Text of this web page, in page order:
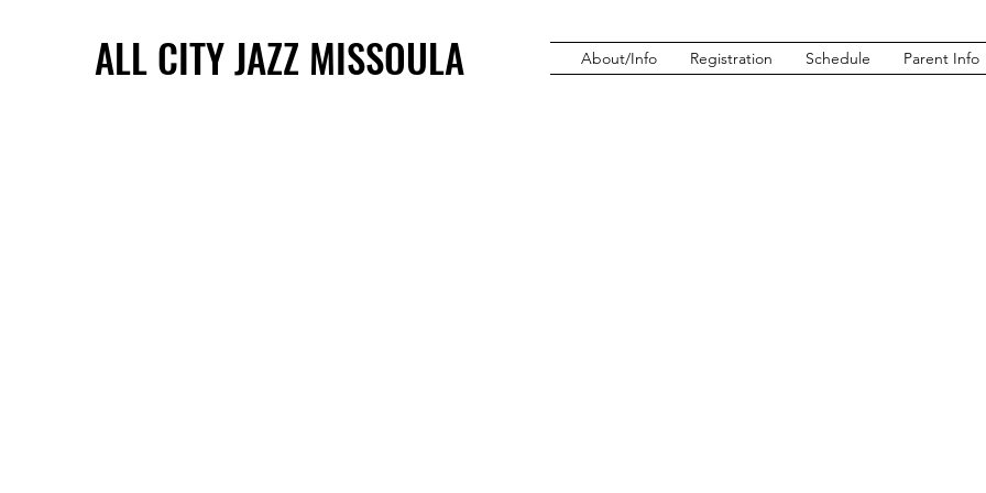
ALL CITY JAZZ MISSOULA
ALL CITY JAZZ MISSOULA About/Info Registration Schedule Parent Info